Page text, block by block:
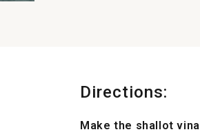
Directions:
Make the shallot